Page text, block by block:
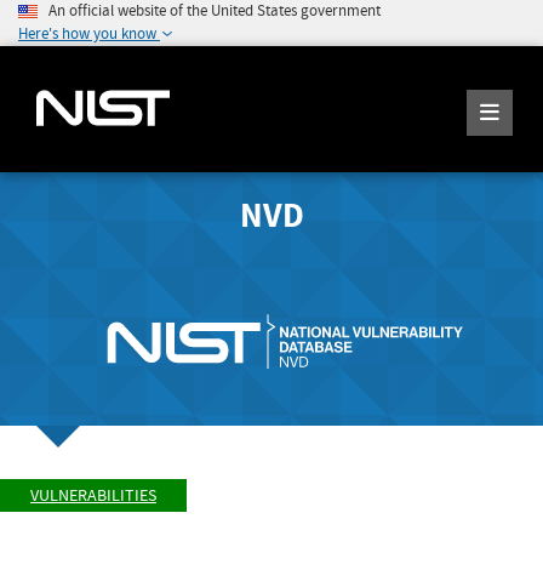
An official website of the United States government
Here's how you know
NVD
VULNERABILITIES